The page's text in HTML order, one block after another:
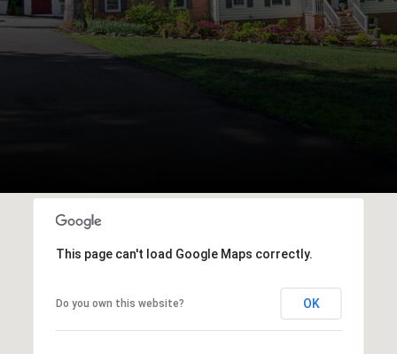
This page can't load Google Maps correctly.
Do you own this website? OK